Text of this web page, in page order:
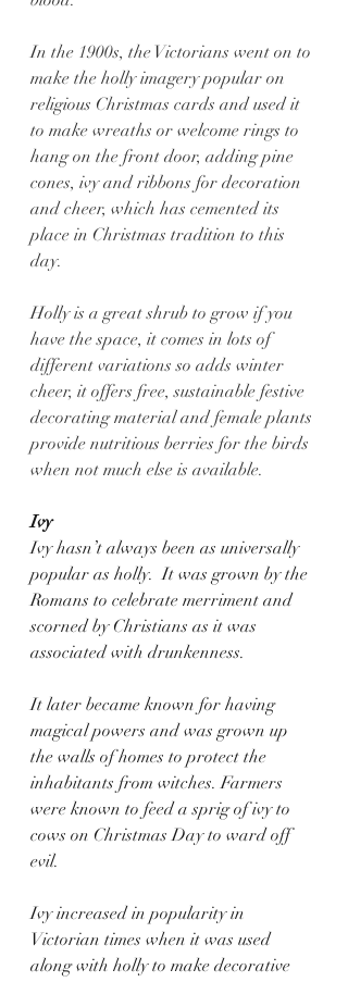
In the 1900s, the Victorians went on to
make the holly imagery popular on
religious Christmas cards and used it
to make wreaths or welcome rings to
hang on the front door, adding pine
cones, ivy and ribbons for decoration
and cheer, which has cemented its
place in Christmas tradition to this
day.
Holly is a great shrub to grow if you
have the space, it comes in lots of
different variations so adds winter
cheer, it offers free, sustainable festive
decorating material and female plants
provide nutritious berries for the birds
when not much else is available.
Ivy
Ivy hasn’t always been as universally
popular as holly.  It was grown by the
Romans to celebrate merriment and
scorned by Christians as it was
associated with drunkenness.
It later became known for having
magical powers and was grown up
the walls of homes to protect the
inhabitants from witches. Farmers
were known to feed a sprig of ivy to
cows on Christmas Day to ward off
evil.
Ivy increased in popularity in
Victorian times when it was used
along with holly to make decorative